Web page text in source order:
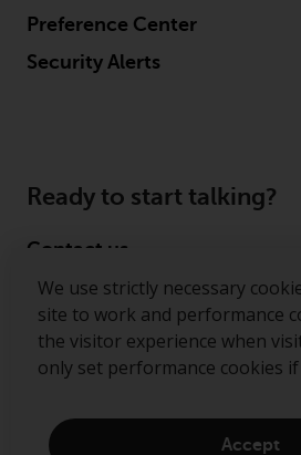
We use strictly necessary
site to work and performance
the visitor experience when
only set performance cookies
Accept
Preference Center
Security Alerts
Ready to start talking?
Contact us
Follow us
Redwheel ® and Ecofin ® are
of RWC Partners Limited. The
including RWC Asset